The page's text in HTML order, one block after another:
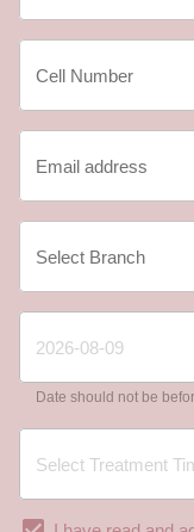
Date should not be